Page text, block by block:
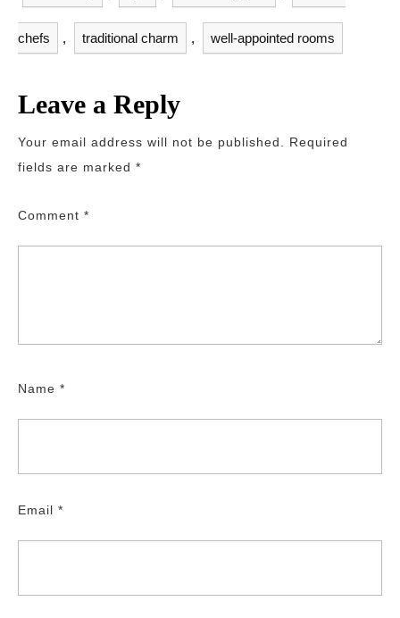
chefs , traditional charm , well-appointed rooms
Leave a Reply
Your email address will not be published.
Required
fields are marked *
Comment *
Name *
Email *